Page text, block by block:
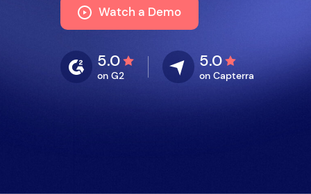
Watch a Demo
5.0
on G2
5.0
on Capterra